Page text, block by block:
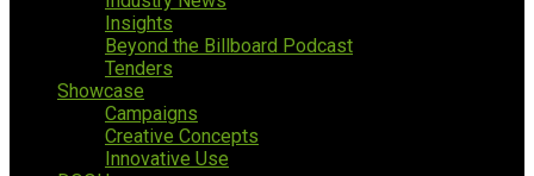
Insights
Beyond the Billboard Podcast
Tenders
Showcase
Campaigns
Creative Concepts
Innovative Use